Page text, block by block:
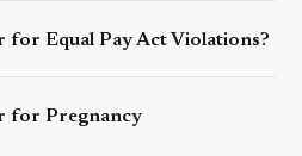
for Equal Pay Act Violations?
for Pregnancy